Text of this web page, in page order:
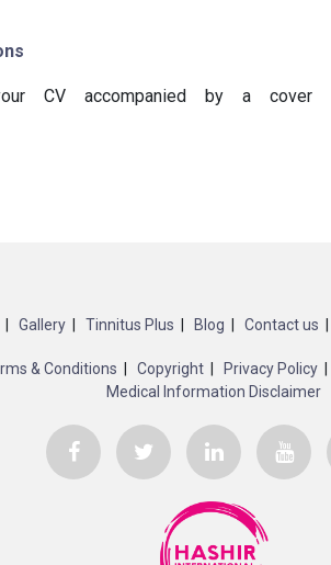
CV accompanied by a cover
Gallery Tinnitus Plus Blog Contact us
& Conditions Copyright Privacy Policy
Medical Information Disclaimer